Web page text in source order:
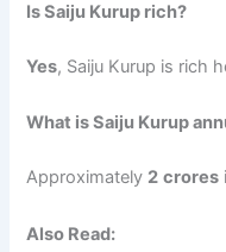
Is Saiju Kurup rich?
Yes, Saiju Kurup is rich
What is Saiju Kurup
Approximately 2 crores
Also Read: